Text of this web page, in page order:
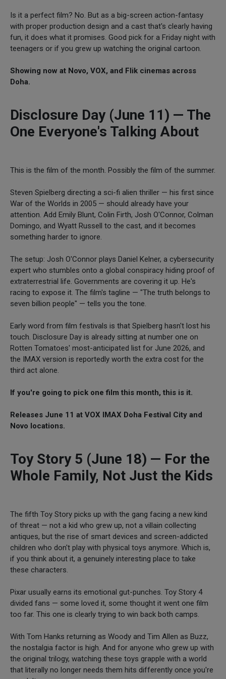
Is it a perfect film? No. But as a big-screen action-fantasy
with proper production design and a cast that's clearly having
fun, it does what it promises. Good pick for a Friday night with
teenagers or if you grew up watching the original cartoon.
Showing now at Novo, VOX, and Flik cinemas across
Doha.
Disclosure Day (June 11) — The
One Everyone's Talking About
This is the film of the month. Possibly the film of the summer.
Steven Spielberg directing a sci-fi alien thriller — his first since
War of the Worlds in 2005 — should already have your
attention. Add Emily Blunt, Colin Firth, Josh O'Connor, Colman
Domingo, and Wyatt Russell to the cast, and it becomes
something harder to ignore.
The setup: Josh O'Connor plays Daniel Kelner, a cybersecurity
expert who stumbles onto a global conspiracy hiding proof of
extraterrestrial life. Governments are covering it up. He's
racing to expose it. The film's tagline — "The truth belongs to
seven billion people" — tells you the tone.
Early word from film festivals is that Spielberg hasn't lost his
touch. Disclosure Day is already sitting at number one on
Rotten Tomatoes' most-anticipated list for June 2026, and
the IMAX version is reportedly worth the extra cost for the
third act alone.
If you're going to pick one film this month, this is it.
Releases June 11 at VOX IMAX Doha Festival City and
Novo locations.
Toy Story 5 (June 18) — For the
Whole Family, Not Just the Kids
The fifth Toy Story picks up with the gang facing a new kind
of threat — not a kid who grew up, not a villain collecting
antiques, but the rise of smart devices and screen-addicted
children who don't play with physical toys anymore. Which is,
if you think about it, a genuinely interesting place to take
these characters.
Pixar usually earns its emotional gut-punches. Toy Story 4
divided fans — some loved it, some thought it went one film
too far. This one is clearly trying to win back both camps.
With Tom Hanks returning as Woody and Tim Allen as Buzz,
the nostalgia factor is high. And for anyone who grew up with
the original trilogy, watching these toys grapple with a world
that literally no longer needs them hits differently once you're